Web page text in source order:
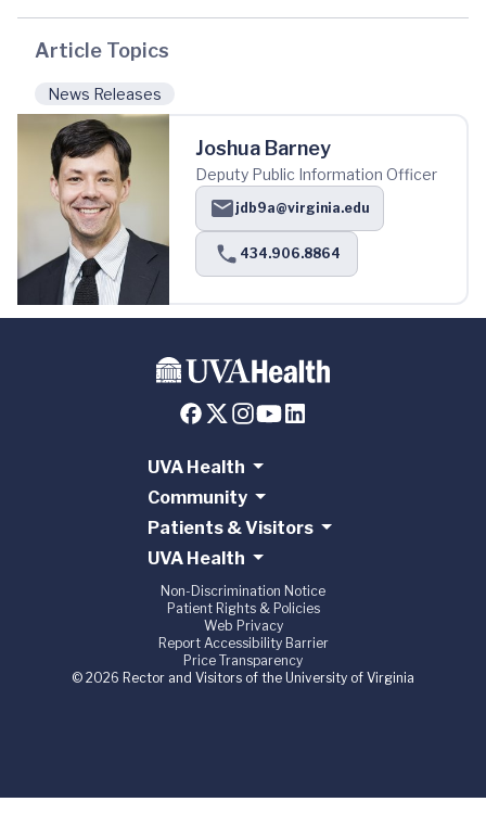
Article Topics
News Releases
Joshua Barney
Deputy Public Information Officer
jdb9a@virginia.edu
434.906.8864
UVA Health
Community
Patients & Visitors
UVA Health
Non-Discrimination Notice
Patient Rights & Policies
Web Privacy
Report Accessibility Barrier
Price Transparency
© 2026 Rector and Visitors of the University of Virginia